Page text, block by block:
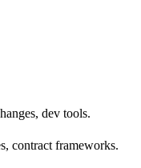
dev tools.
contract frameworks.